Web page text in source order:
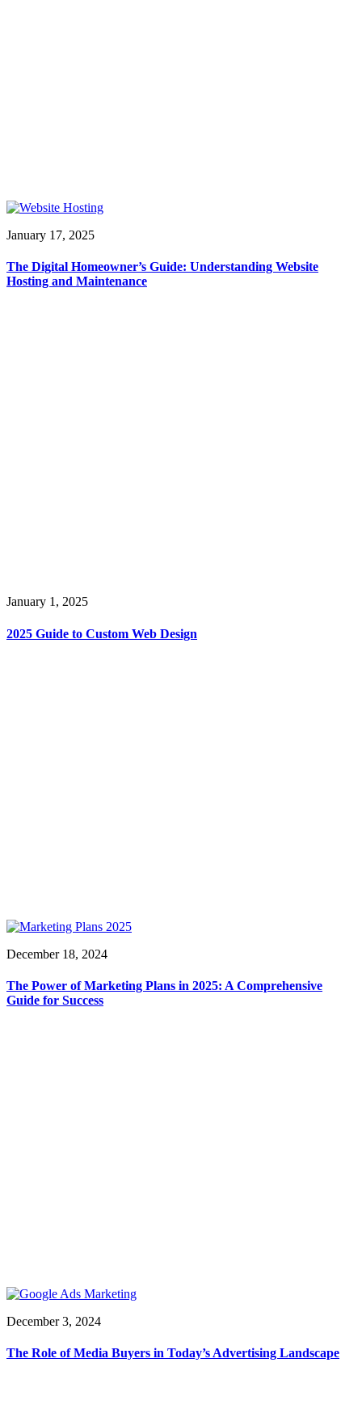
January 17, 2025
The Digital Homeowner’s Guide: Understanding Website
Hosting and Maintenance
January 1, 2025
2025 Guide to Custom Web Design
December 18, 2024
The Power of Marketing Plans in 2025: A Comprehensive
Guide for Success
December 3, 2024
The Role of Media Buyers in Today’s Advertising Landscape